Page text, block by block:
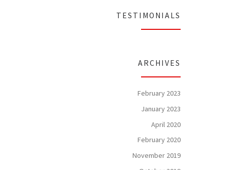
TESTIMONIALS
ARCHIVES
February 2023
January 2023
April 2020
February 2020
November 2019